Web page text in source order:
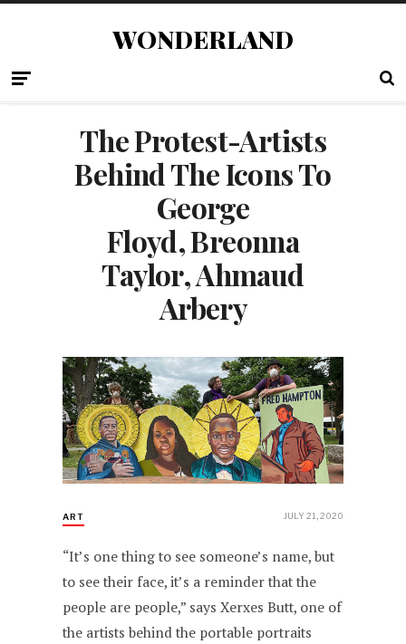
WONDERLAND
The Protest-Artists
Behind The Icons To
George
Floyd, Breonna
Taylor, Ahmaud
Arbery
ART JULY 21, 2020
“It’s one thing to see someone’s name, but
to see their face, it’s a reminder that the
people are people,” says Xerxes Butt, one of
the artists behind the portable portraits